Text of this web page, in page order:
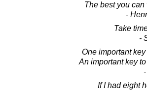
The best you
-
Take
-
One important
An important key
If I had eight